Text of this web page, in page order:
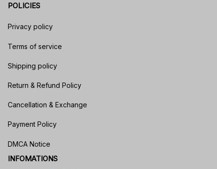
POLICIES
Privacy policy
Terms of service
Shipping policy
Return & Refund Policy
Cancellation & Exchange
Payment Policy
DMCA Notice
INFOMATIONS